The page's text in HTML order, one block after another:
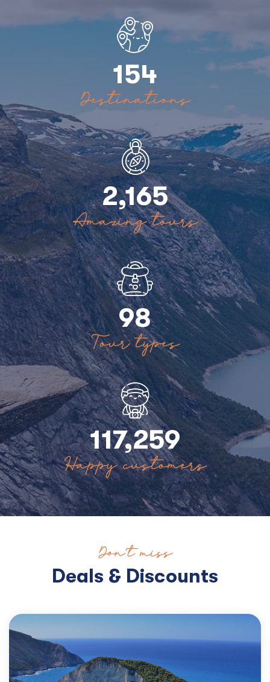
154
Destinations
2,165
Amazing tours
98
Tour types
117,259
Happy customers
Don’t miss
Deals & Discounts